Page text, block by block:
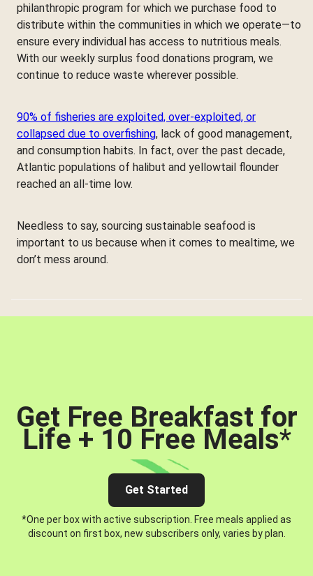
philanthropic program for which we purchase food to
distribute within the communities in which we operate—to
ensure every individual has access to nutritious meals.
With our weekly surplus food donations program, we
continue to reduce waste wherever possible.
90% of fisheries are exploited, over-exploited, or
collapsed due to overfishing, lack of good management,
and consumption habits. In fact, over the past decade,
Atlantic populations of halibut and yellowtail flounder
reached an all-time low.
Needless to say, sourcing sustainable seafood is
important to us because when it comes to mealtime, we
don’t mess around.
Get Free Breakfast for
Life + 10 Free Meals*
Get Started
*One per box with active subscription. Free meals applied as
discount on first box, new subscribers only, varies by plan.